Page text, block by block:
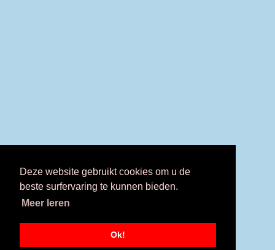
Deze website gebruikt cookies om u de
beste surfervaring te kunnen bieden.
Meer leren
Ok!